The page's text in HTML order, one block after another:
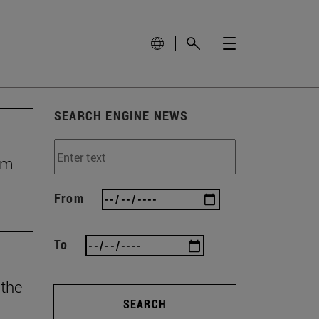
SEARCH ENGINE NEWS
From
To
SEARCH